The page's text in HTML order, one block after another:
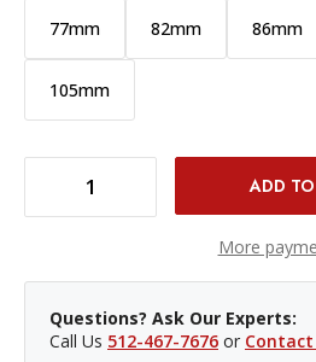
77mm 82mm 86mm
105mm
DECREASE QUANTITY OF PROMASTER HGX PRIME CIRCULAR POLARIZER FILTER - 67MM
More
Questions? Ask Our Experts:
Call Us 512-467-7676 or Contact